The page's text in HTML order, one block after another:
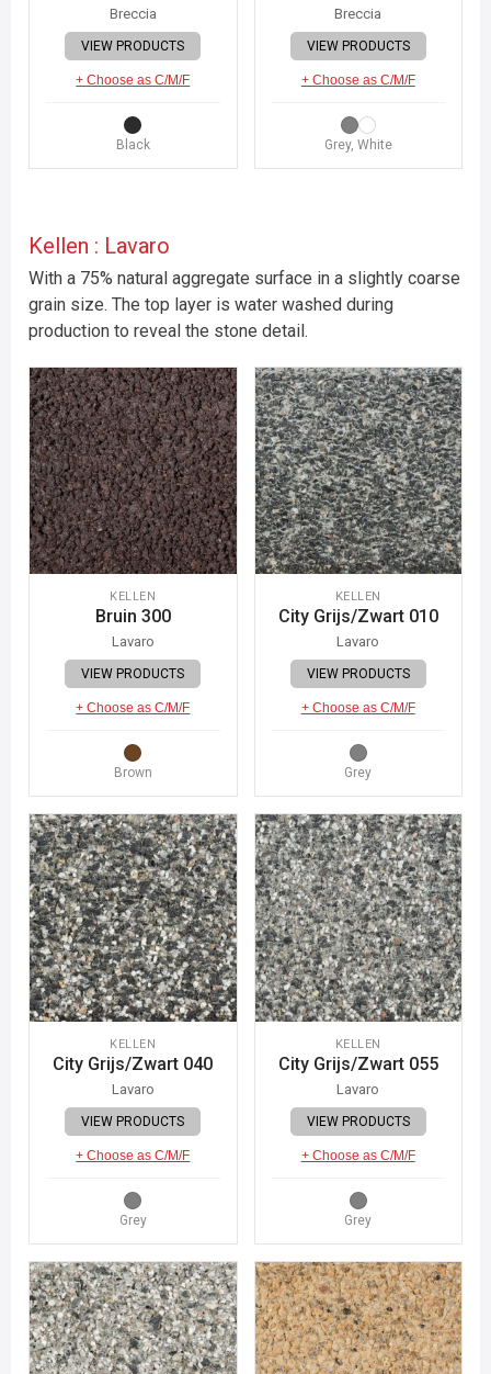
Breccia
VIEW PRODUCTS
+ Choose as C/M/F
Black
Breccia
VIEW PRODUCTS
+ Choose as C/M/F
Grey, White
Kellen : Lavaro
With a 75% natural aggregate surface in a slightly coarse
grain size. The top layer is water washed during
production to reveal the stone detail.
KELLEN
Bruin 300
Lavaro
VIEW PRODUCTS
+ Choose as C/M/F
Brown
KELLEN
City Grijs/Zwart 010
Lavaro
VIEW PRODUCTS
+ Choose as C/M/F
Grey
KELLEN
City Grijs/Zwart 040
Lavaro
VIEW PRODUCTS
+ Choose as C/M/F
Grey
KELLEN
City Grijs/Zwart 055
Lavaro
VIEW PRODUCTS
+ Choose as C/M/F
Grey